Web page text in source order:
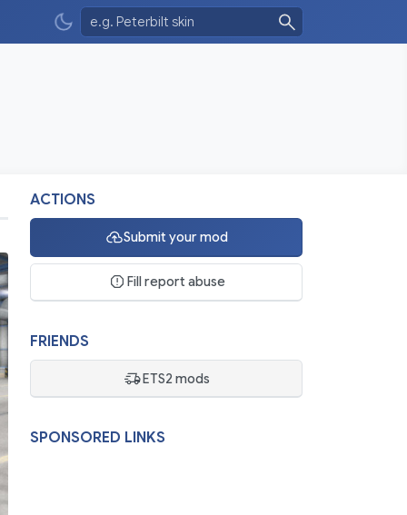
ACTIONS
Submit your mod
Fill report abuse
FRIENDS
ETS2 mods
SPONSORED LINKS